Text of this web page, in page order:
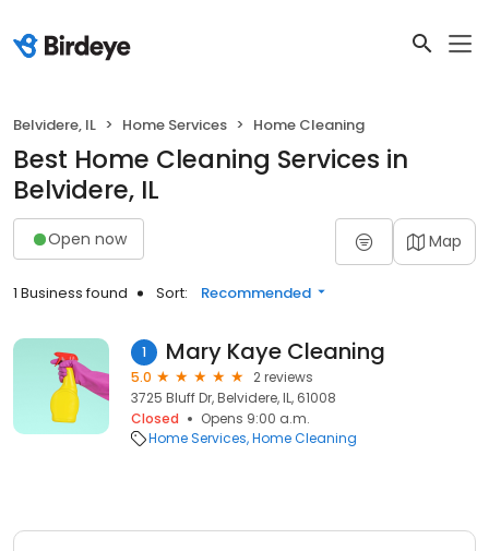
Belvidere, IL Home Services Home Cleaning
Best Home Cleaning Services in
Belvidere, IL
Open now Map
1 Business found Sort: Recommended
1 Mary Kaye Cleaning
5.0
2 reviews
3725 Bluff Dr, Belvidere, IL, 61008
Closed
Opens 9:00 a.m.
Home Services Home Cleaning